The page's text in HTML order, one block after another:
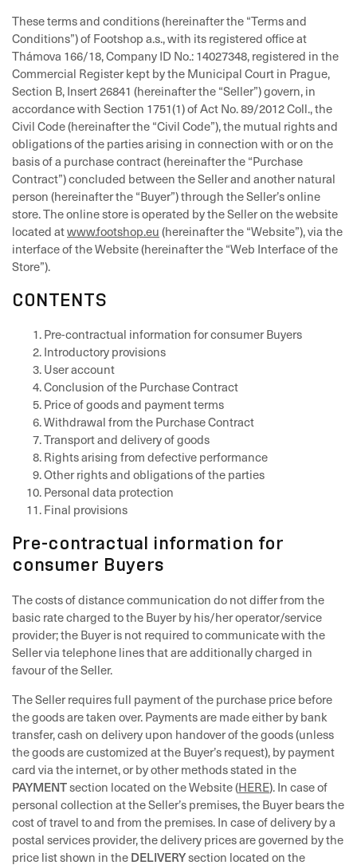
These terms and conditions (hereinafter the “Terms and
Conditions”) of Footshop a.s., with its registered office at
Thámova 166/18, Company ID No.: 14027348, registered in the
Commercial Register kept by the Municipal Court in Prague,
Section B, Insert 26841 (hereinafter the “Seller”) govern, in
accordance with Section 1751(1) of Act No. 89/2012 Coll., the
Civil Code (hereinafter the “Civil Code”), the mutual rights and
obligations of the parties arising in connection with or on the
basis of a purchase contract (hereinafter the “Purchase
Contract”) concluded between the Seller and another natural
person (hereinafter the “Buyer”) through the Seller’s online
store. The online store is operated by the Seller on the website
located atwww.footshop.eu (hereinafter the “Website”), via the
interface of the Website (hereinafter the “Web Interface of the
Store”).
CONTENTS
Pre-contractual information for consumer Buyers
Introductory provisions
User account
Conclusion of the Purchase Contract
Price of goods and payment terms
Withdrawal from the Purchase Contract
Transport and delivery of goods
Rights arising from defective performance
Other rights and obligations of the parties
Personal data protection
Final provisions
Pre-contractual information for
consumer Buyers
The costs of distance communication do not differ from the
basic rate charged to the Buyer by his/her operator/service
provider; the Buyer is not required to communicate with the
Seller via telephone lines that are additionally charged in
favour of the Seller.
The Seller requires full payment of the purchase price before
the goods are taken over. Payments are made either by bank
transfer, cash on delivery upon handover of the goods (unless
the goods are customized at the Buyer’s request), by payment
card via the internet, or by other methods stated in the
PAYMENTsection located on the Website (HERE). In case of
personal collection at the Seller’s premises, the Buyer bears the
cost of travel to and from the premises. In case of delivery by a
postal services provider, the delivery prices are governed by the
price list shown in the DELIVERYsection located on the